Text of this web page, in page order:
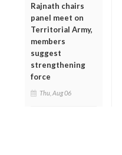
Rajnath chairs
panel meet on
Territorial Army,
members
suggest
strengthening
force
Thu, Aug 06